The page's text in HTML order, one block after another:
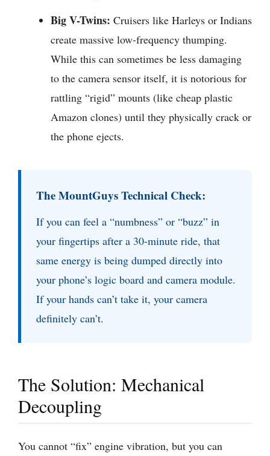
Big V-Twins: Cruisers like Harleys or Indians
create massive low-frequency thumping.
While this can sometimes be less damaging
to the camera sensor itself, it is notorious for
rattling “rigid” mounts (like cheap plastic
Amazon clones) until they physically crack or
the phone ejects.
The MountGuys Technical Check:
If you can feel a “numbness” or “buzz” in
your fingertips after a 30-minute ride, that
same energy is being dumped directly into
your phone’s logic board and camera module.
If your hands can’t take it, your camera
definitely can’t.
The Solution: Mechanical
Decoupling
You cannot “fix” engine vibration, but you can